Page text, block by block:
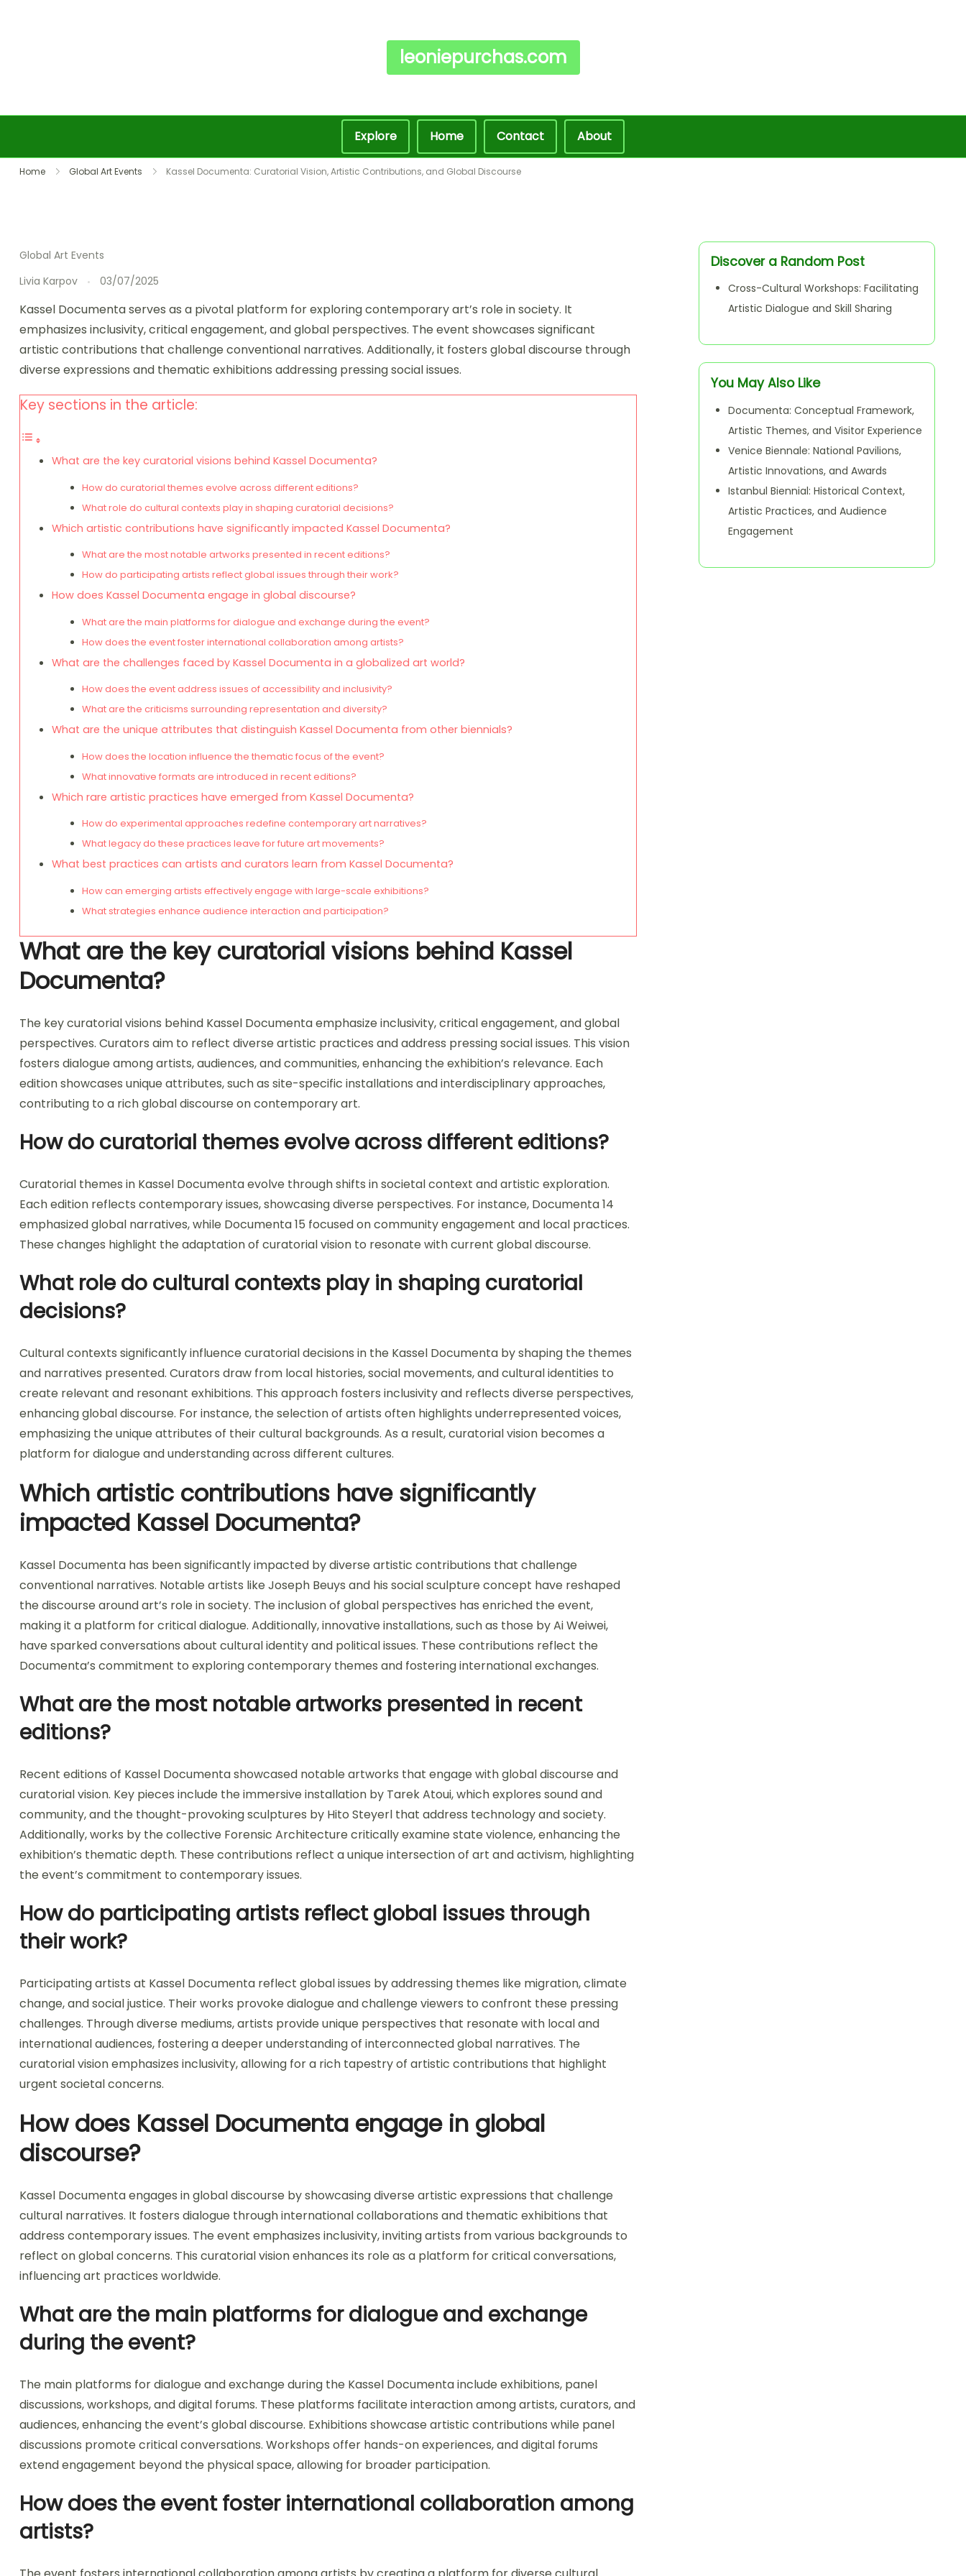
leoniepurchas.com
Explore Home Contact
About
Skip to content
Home Global Art Events Kassel Documenta: Curatorial Vision, Artistic Contributions, and Global Discourse
Global Art Events
Livia Karpov
03/07/2025
Kassel Documenta serves as a pivotal platform for exploring contemporary art’s role in society. It
emphasizes inclusivity, critical engagement, and global perspectives. The event showcases significant
artistic contributions that challenge conventional narratives. Additionally, it fosters global discourse through
diverse expressions and thematic exhibitions addressing pressing social issues.
Key sections in the article:
What are the key curatorial visions behind Kassel Documenta?
How do curatorial themes evolve across different editions?
What role do cultural contexts play in shaping curatorial decisions?
Which artistic contributions have significantly impacted Kassel Documenta?
What are the most notable artworks presented in recent editions?
How do participating artists reflect global issues through their work?
How does Kassel Documenta engage in global discourse?
What are the main platforms for dialogue and exchange during the event?
How does the event foster international collaboration among artists?
What are the challenges faced by Kassel Documenta in a globalized art world?
How does the event address issues of accessibility and inclusivity?
What are the criticisms surrounding representation and diversity?
What are the unique attributes that distinguish Kassel Documenta from other biennials?
How does the location influence the thematic focus of the event?
What innovative formats are introduced in recent editions?
Which rare artistic practices have emerged from Kassel Documenta?
How do experimental approaches redefine contemporary art narratives?
What legacy do these practices leave for future art movements?
What best practices can artists and curators learn from Kassel Documenta?
How can emerging artists effectively engage with large-scale exhibitions?
What strategies enhance audience interaction and participation?
What are the key curatorial visions behind Kassel
Documenta?
The key curatorial visions behind Kassel Documenta emphasize inclusivity, critical engagement, and global
perspectives. Curators aim to reflect diverse artistic practices and address pressing social issues. This vision
fosters dialogue among artists, audiences, and communities, enhancing the exhibition’s relevance. Each
edition showcases unique attributes, such as site-specific installations and interdisciplinary approaches,
contributing to a rich global discourse on contemporary art.
How do curatorial themes evolve across different editions?
Curatorial themes in Kassel Documenta evolve through shifts in societal context and artistic exploration.
Each edition reflects contemporary issues, showcasing diverse perspectives. For instance, Documenta 14
emphasized global narratives, while Documenta 15 focused on community engagement and local practices.
These changes highlight the adaptation of curatorial vision to resonate with current global discourse.
What role do cultural contexts play in shaping curatorial
decisions?
Cultural contexts significantly influence curatorial decisions in the Kassel Documenta by shaping the themes
and narratives presented. Curators draw from local histories, social movements, and cultural identities to
create relevant and resonant exhibitions. This approach fosters inclusivity and reflects diverse perspectives,
enhancing global discourse. For instance, the selection of artists often highlights underrepresented voices,
emphasizing the unique attributes of their cultural backgrounds. As a result, curatorial vision becomes a
platform for dialogue and understanding across different cultures.
Which artistic contributions have significantly
impacted Kassel Documenta?
Kassel Documenta has been significantly impacted by diverse artistic contributions that challenge
conventional narratives. Notable artists like Joseph Beuys and his social sculpture concept have reshaped
the discourse around art’s role in society. The inclusion of global perspectives has enriched the event,
making it a platform for critical dialogue. Additionally, innovative installations, such as those by Ai Weiwei,
have sparked conversations about cultural identity and political issues. These contributions reflect the
Documenta’s commitment to exploring contemporary themes and fostering international exchanges.
What are the most notable artworks presented in recent
editions?
Recent editions of Kassel Documenta showcased notable artworks that engage with global discourse and
curatorial vision. Key pieces include the immersive installation by Tarek Atoui, which explores sound and
community, and the thought-provoking sculptures by Hito Steyerl that address technology and society.
Additionally, works by the collective Forensic Architecture critically examine state violence, enhancing the
exhibition’s thematic depth. These contributions reflect a unique intersection of art and activism, highlighting
the event’s commitment to contemporary issues.
How do participating artists reflect global issues through
their work?
Participating artists at Kassel Documenta reflect global issues by addressing themes like migration, climate
change, and social justice. Their works provoke dialogue and challenge viewers to confront these pressing
challenges. Through diverse mediums, artists provide unique perspectives that resonate with local and
international audiences, fostering a deeper understanding of interconnected global narratives. The
curatorial vision emphasizes inclusivity, allowing for a rich tapestry of artistic contributions that highlight
urgent societal concerns.
How does Kassel Documenta engage in global
discourse?
Kassel Documenta engages in global discourse by showcasing diverse artistic expressions that challenge
cultural narratives. It fosters dialogue through international collaborations and thematic exhibitions that
address contemporary issues. The event emphasizes inclusivity, inviting artists from various backgrounds to
reflect on global concerns. This curatorial vision enhances its role as a platform for critical conversations,
influencing art practices worldwide.
What are the main platforms for dialogue and exchange
during the event?
The main platforms for dialogue and exchange during the Kassel Documenta include exhibitions, panel
discussions, workshops, and digital forums. These platforms facilitate interaction among artists, curators, and
audiences, enhancing the event’s global discourse. Exhibitions showcase artistic contributions while panel
discussions promote critical conversations. Workshops offer hands-on experiences, and digital forums
extend engagement beyond the physical space, allowing for broader participation.
How does the event foster international collaboration among
artists?
Discover a Random Post
Cross-Cultural Workshops: Facilitating
Artistic Dialogue and Skill Sharing
You May Also Like
Documenta: Conceptual Framework,
Artistic Themes, and Visitor Experience
Venice Biennale: National Pavilions,
Artistic Innovations, and Awards
Istanbul Biennial: Historical Context,
Artistic Practices, and Audience
Engagement